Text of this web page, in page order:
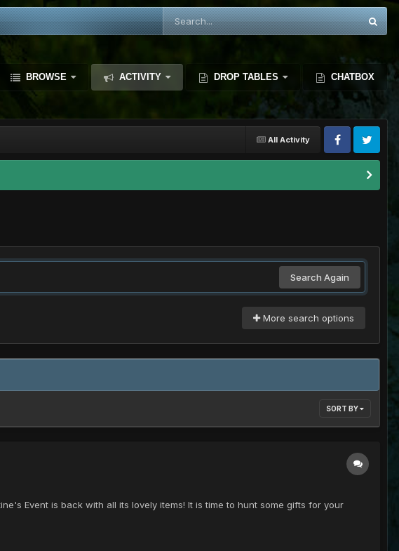
BROWSE ACTIVITY DROP TABLES CHATBOX
All Activity
Search Again
More search options
SORT BY
Event is back with all its lovely items! It is time to hunt some gifts for your